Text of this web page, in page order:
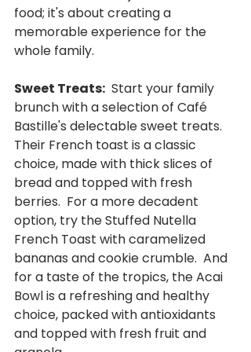
food; it's about creating a
memorable experience for the
whole family.
Sweet Treats: Start your family
brunch with a selection of Café
Bastille's delectable sweet treats.
Their French toast is a classic
choice, made with thick slices of
bread and topped with fresh
berries.  For a more decadent
option, try the Stuffed Nutella
French Toast with caramelized
bananas and cookie crumble.  And
for a taste of the tropics, the Acai
Bowl is a refreshing and healthy
choice, packed with antioxidants
and topped with fresh fruit and